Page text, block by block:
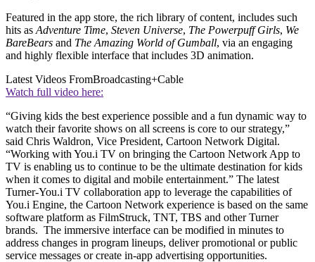
Featured in the app store, the rich library of content, includes such
hits as Adventure Time, Steven Universe, The Powerpuff Girls, We
BareBears and The Amazing World of Gumball, via an engaging
and highly flexible interface that includes 3D animation.
Latest Videos FromBroadcasting+Cable
Watch full video here:
“Giving kids the best experience possible and a fun dynamic way to
watch their favorite shows on all screens is core to our strategy,”
said Chris Waldron, Vice President, Cartoon Network Digital.
“Working with You.i TV on bringing the Cartoon Network App to
TV is enabling us to continue to be the ultimate destination for kids
when it comes to digital and mobile entertainment.” The latest
Turner-You.i TV collaboration app to leverage the capabilities of
You.i Engine, the Cartoon Network experience is based on the same
software platform as FilmStruck, TNT, TBS and other Turner
brands. The immersive interface can be modified in minutes to
address changes in program lineups, deliver promotional or public
service messages or create in-app advertising opportunities.